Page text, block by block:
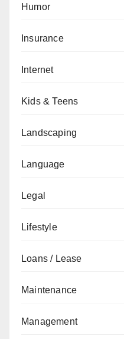
Humor
Insurance
Internet
Kids & Teens
Landscaping
Language
Legal
Lifestyle
Loans / Lease
Maintenance
Management